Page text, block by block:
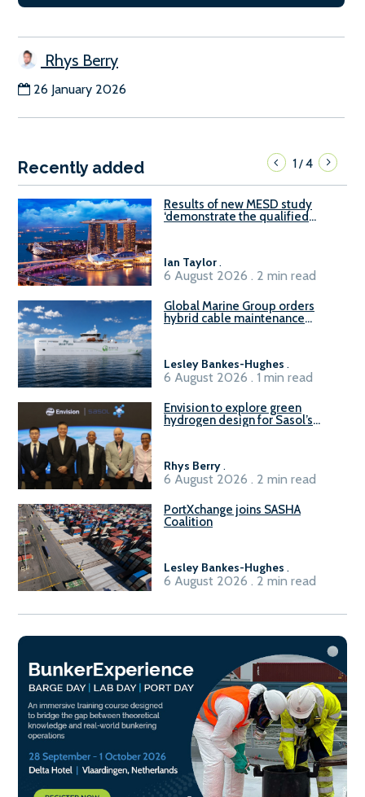
Rhys Berry
26 January 2026
Recently added 1/4
Results of new MESD study
‘demonstrate the qualified
Ian Taylor.
6 August 2026 . 2 min read
Global Marine Group orders
hybrid cable maintenance
Lesley Bankes-Hughes .
6 August 2026 . 1 min read
Envision to explore green
hydrogen design for Sasol’s
Rhys Berry.
6 August 2026 . 2 min read
PortXchange joins SASHA
Coalition
Lesley Bankes-Hughes .
6 August 2026 . 2 min read